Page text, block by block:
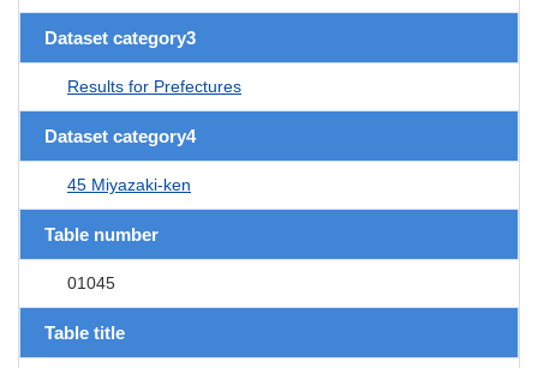
Dataset category3
Results for Prefectures
Dataset category4
45 Miyazaki-ken
Table number
01045
Table title